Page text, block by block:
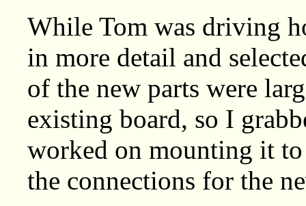
While Tom was driving
in more detail and
of the new parts were
existing board, so I
worked on mounting it
the connections for the